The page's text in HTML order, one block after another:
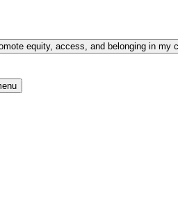
equity, access, and belonging in my